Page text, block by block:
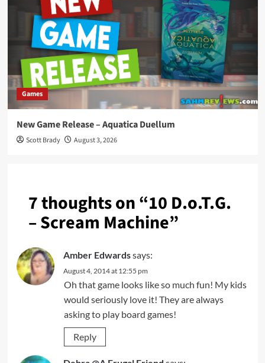
Games
New Game Release – Aquatica Duellum
Scott Brady August 3, 2026
7 thoughts on “10 D.o.T.G.
– Scream Machine”
Amber Edwardssays:
August 4, 2014 at 12:55 pm
Oh that game looks like so much fun! My kids
would seriously love it! They are always
asking to play board games!
Reply